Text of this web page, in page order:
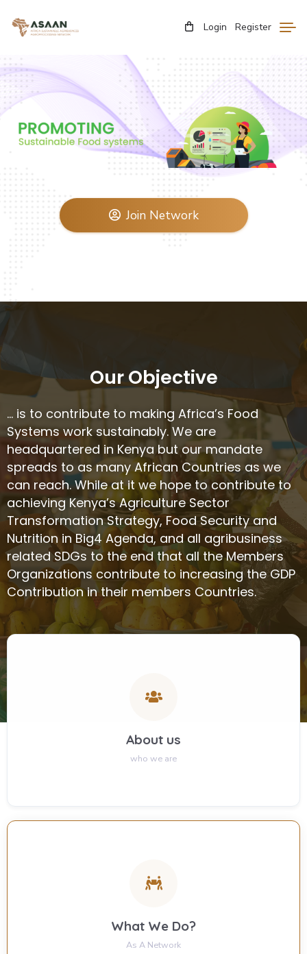
Login Register
Join Network
Our Objective
… is to contribute to making Africa’s Food
Systems work sustainably. We are
headquartered in Kenya but our mandate
spreads to as many African Countries as we
can reach. While at it we hope to contribute to
achieving Kenya’s Agriculture Sector
Transformation Strategy, Food Security and
Nutrition in Big4 Agenda, and all agribusiness
related SDGs to the end that all the Members
Organizations contribute to increasing the GDP
Contribution in their members Countries.
About us
who we are
What We Do?
As A Network